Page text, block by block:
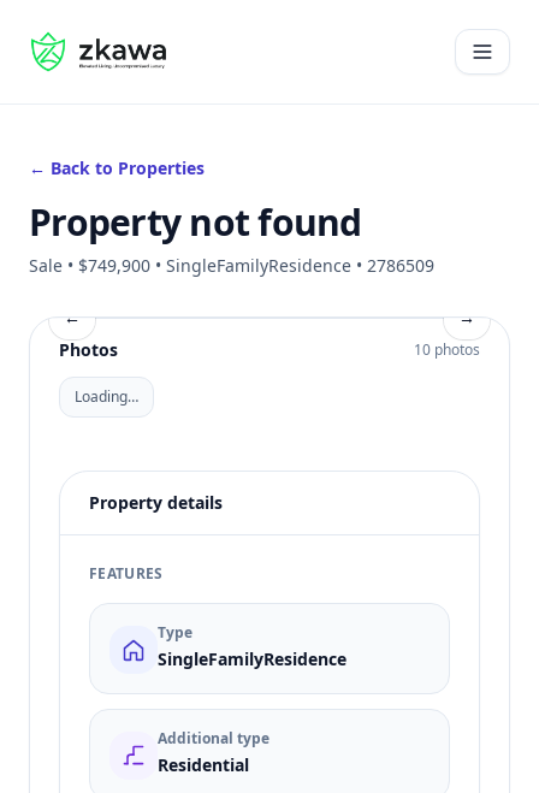
#gvire
Open
← Back to Properties
Property not found
Sale • $749,900 • SingleFamilyResidence • 2786509
←
→
Photos
10 photos
Loading…
Property details
FEATURES
Type
SingleFamilyResidence
Additional type
Residential